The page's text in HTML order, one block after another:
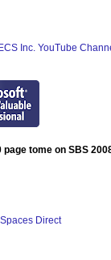
Inc. YouTube
page tome on SBS
Direct